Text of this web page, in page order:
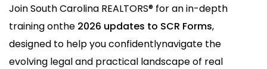
Join South Carolina REALTORS® for an in-depth
training onthe 2026 updates to SCR Forms,
designed to help you confidentlynavigate the
evolving legal and practical landscape of real